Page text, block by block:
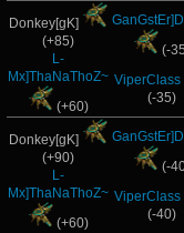
Donkey[gK]
(+85)
L-
Mx]ThaNaThoZ~
(+60)
(-
ViperClass
(-35)
Donkey[gK]
(+90)
L-
Mx]ThaNaThoZ~
(+60)
(-
ViperClass
(-40)